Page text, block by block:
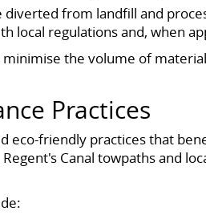
from landfill and
local regulations and, when
the volume of
Practices
eco-friendly practices that
Canal towpaths and